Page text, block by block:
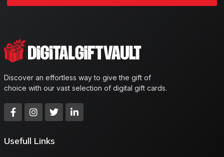
Discover an effortless way to give the gift of
choice with our vast selection of digital gift cards.
Usefull Links